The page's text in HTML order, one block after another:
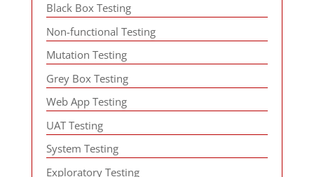
Black Box Testing
Non-functional Testing
Mutation Testing
Grey Box Testing
Web App Testing
UAT Testing
System Testing
Exploratory Testing